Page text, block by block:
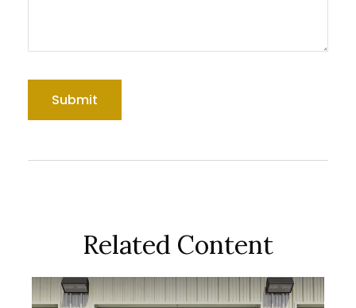
Related Content